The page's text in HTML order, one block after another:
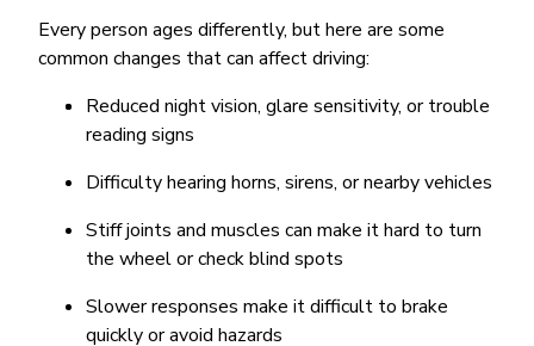
Every person ages differently, but here are some
common changes that can affect driving:
Reduced night vision, glare sensitivity, or trouble
reading signs
Difficulty hearing horns, sirens, or nearby vehicles
Stiff joints and muscles can make it hard to turn
the wheel or check blind spots
Slower responses make it difficult to brake
quickly or avoid hazards